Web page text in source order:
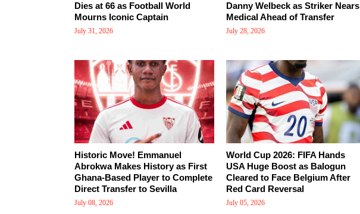
Dies at 66 as Football World
Mourns Iconic Captain
July 31, 2026
Danny Welbeck as Striker Nears
Medical Ahead of Transfer
July 28, 2026
Historic Move! Emmanuel
Abrokwa Makes History as First
Ghana-Based Player to Complete
Direct Transfer to Sevilla
July 08, 2026
World Cup 2026: FIFA Hands
USA Huge Boost as Balogun
Cleared to Face Belgium After
Red Card Reversal
July 05, 2026